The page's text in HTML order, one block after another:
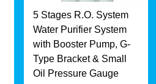
5 Stages R.O. System
Water Purifier System
with Booster Pump, G-
Type Bracket & Small
Oil Pressure Gauge